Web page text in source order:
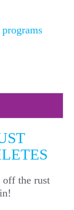
off the rust